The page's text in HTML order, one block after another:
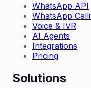
WhatsApp API
WhatsApp
Voice & IVR
AI Agents
Integrations
Pricing
Solutions